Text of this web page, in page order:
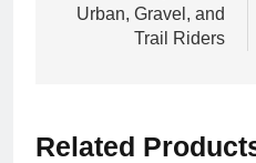
Urban, Gravel, and
Trail Riders
Related